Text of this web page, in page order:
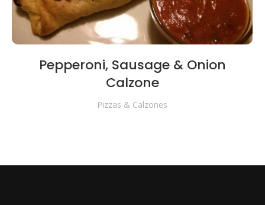
Pepperoni, Sausage & Onion
Calzone
Pizzas & Calzones